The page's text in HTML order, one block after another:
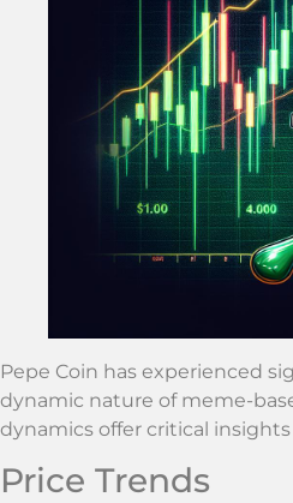
Pepe Coin has experienced
dynamic nature of meme-
dynamics offer critical
Price Trends